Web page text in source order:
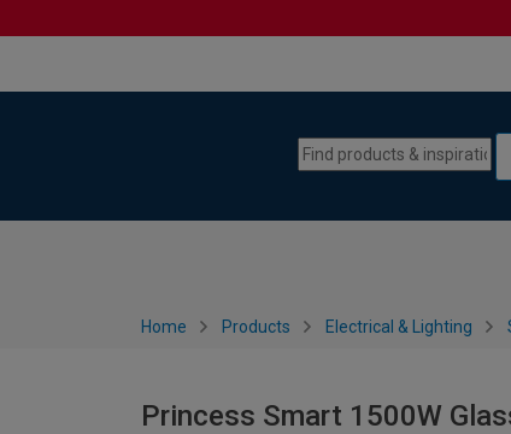
Home Products Electrical & Lighting
Princess Smart 1500W